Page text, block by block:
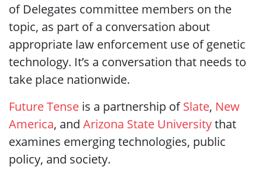
of Delegates committee members on the
topic, as part of a conversation about
appropriate law enforcement use of genetic
technology. It’s a conversation that needs to
take place nationwide.
Future Tense is a partnership of Slate, New
America, and Arizona State Universitythat
examines emerging technologies, public
policy, and society.